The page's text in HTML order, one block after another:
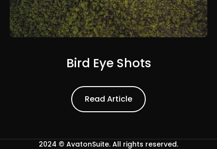
Bird Eye Shots
Read Article
2024 © AvatonSuite. All rights reserved.